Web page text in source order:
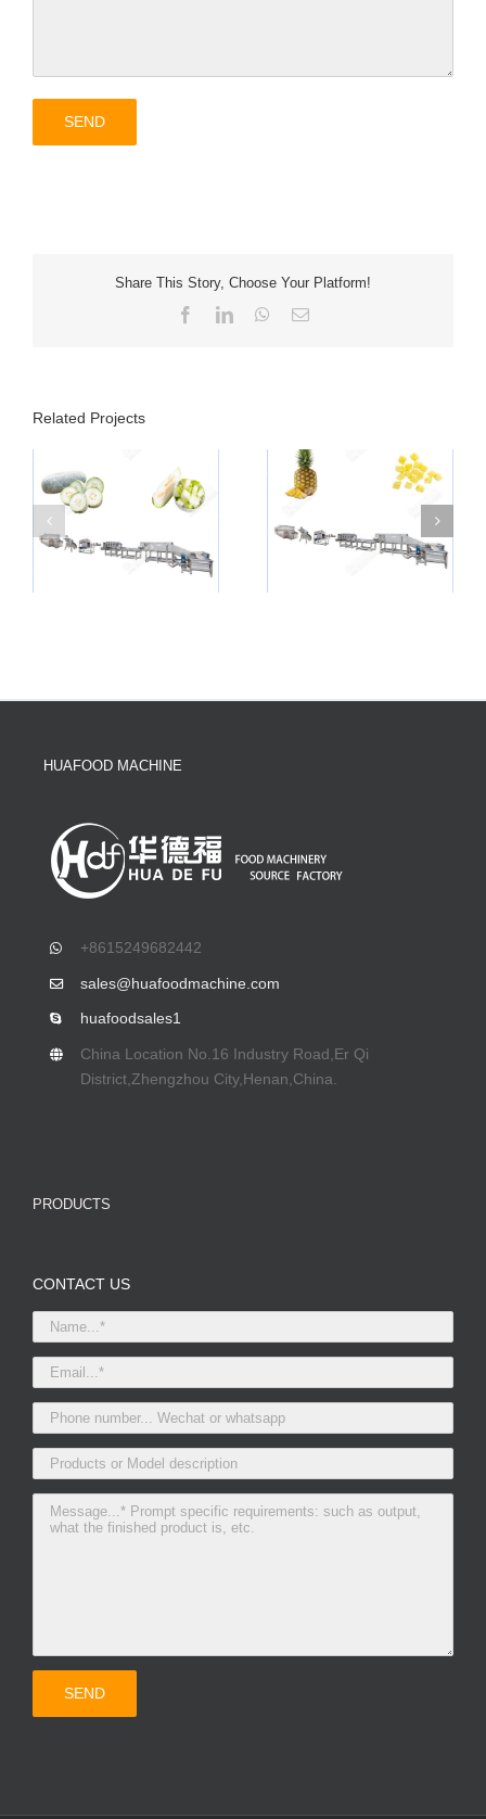
Share This Story, Choose Your Platform!
FacebookLinkedInWhatsApp
Email
Related Projects
HUAFOOD MACHINE
+8615249682442
sales@huafoodmachine.com
huafoodsales1
China Location No.16 Industry Road,Er Qi
District,Zhengzhou City,Henan,China.
PRODUCTS
CONTACT US